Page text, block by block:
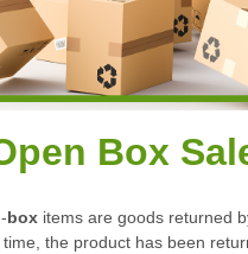
Box
-box items are goods returned
the product has been